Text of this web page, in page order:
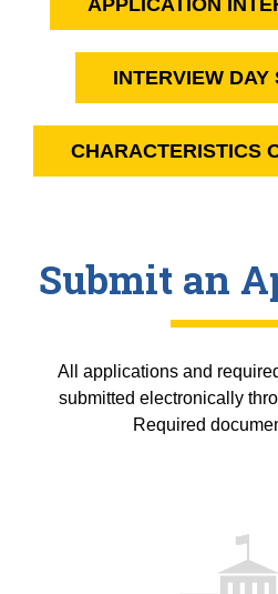
APPLICATION
INTERVIEW DAY
CHARACTERISTICS
Submit an
All applications and
submitted electronically
Required